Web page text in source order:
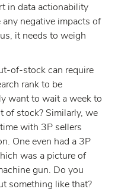
in data actionability
negative impacts of
it needs to weigh
of-stock can require
rank to be
want to wait a week to
of stock? Similarly, we
with 3P sellers
One even had a 3P
was a picture of
gun. Do you
something like that?